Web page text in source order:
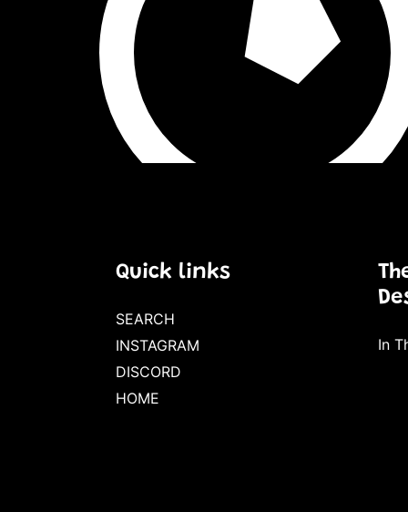
Quick links
SEARCH
INSTAGRAM
DISCORD
HOME
In